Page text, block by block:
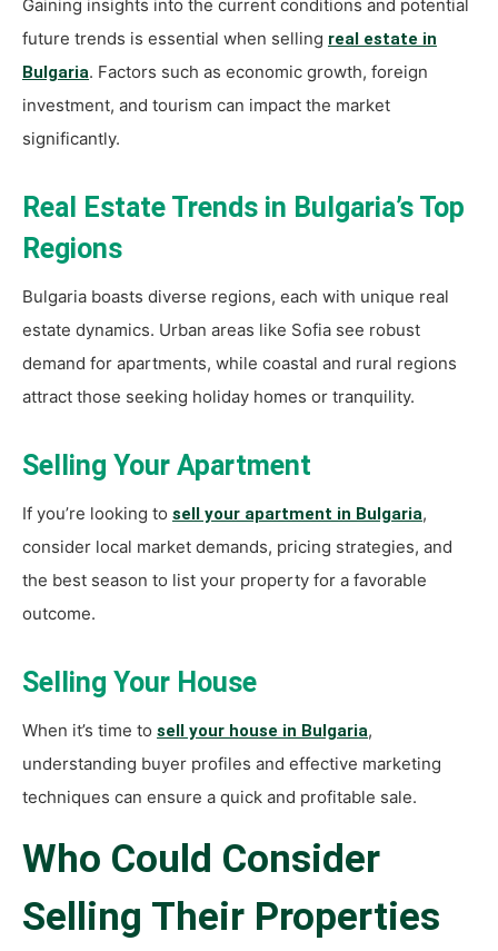
Gaining insights into the current conditions and potential
future trends is essential when selling real estate in
Bulgaria. Factors such as economic growth, foreign
investment, and tourism can impact the market
significantly.
Real Estate Trends in Bulgaria’s Top
Regions
Bulgaria boasts diverse regions, each with unique real
estate dynamics. Urban areas like Sofia see robust
demand for apartments, while coastal and rural regions
attract those seeking holiday homes or tranquility.
Selling Your Apartment
If you’re looking to sell your apartment in Bulgaria,
consider local market demands, pricing strategies, and
the best season to list your property for a favorable
outcome.
Selling Your House
When it’s time to sell your house in Bulgaria,
understanding buyer profiles and effective marketing
techniques can ensure a quick and profitable sale.
Who Could Consider
Selling Their Properties